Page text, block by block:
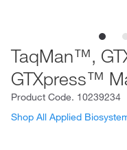
TaqMan™,
GTXpress™
Product Code. 10239234
Shop All Applied